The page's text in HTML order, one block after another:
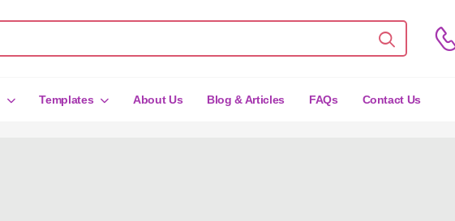
Templates About Us Blog & Articles FAQs Contact Us